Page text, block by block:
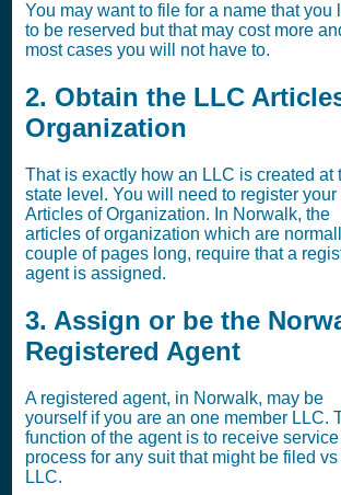
You may want to file for a name that you
to be reserved but that may cost more
most cases you will not have to.
2. Obtain the LLC
Organization
That is exactly how an LLC is created at
state level. You will need to register your
Articles of Organization. In Norwalk, the
articles of organization which are
couple of pages long, require that a
agent is assigned.
3. Assign or be the
Registered Agent
A registered agent, in Norwalk, may be
yourself if you are an one member LLC.
function of the agent is to receive
process for any suit that might be filed
LLC.